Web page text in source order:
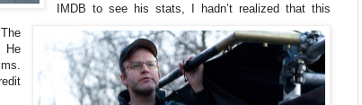
IMDB to see his stats, I hadn’t realized that this
He